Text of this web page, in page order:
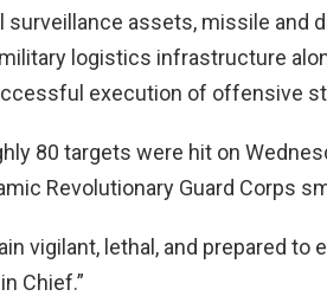
assets, missile and
logistics infrastructure
execution of offensive
80 targets were hit on
Revolutionary Guard Corps
vigilant, lethal, and prepared
Chief.”